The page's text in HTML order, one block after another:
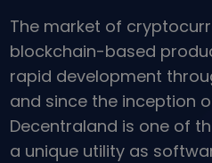
A secure and simple crypto
Investment Explorer
Find your crypto strategy
KriptoEarn
Earn rewards on your crypto
The market of
blockchain-based
rapid development
and since the inception
Decentraland is one of
a unique utility as